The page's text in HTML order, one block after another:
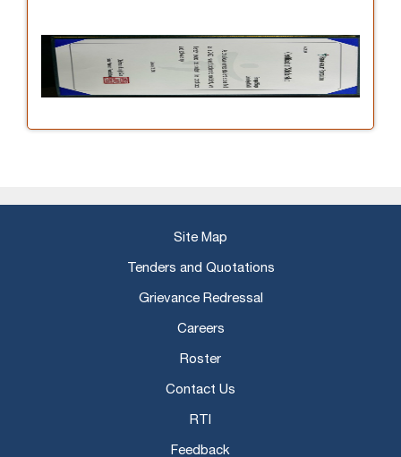
Site Map
Tenders and Quotations
Grievance Redressal
Careers
Roster
Contact Us
RTI
Feedback